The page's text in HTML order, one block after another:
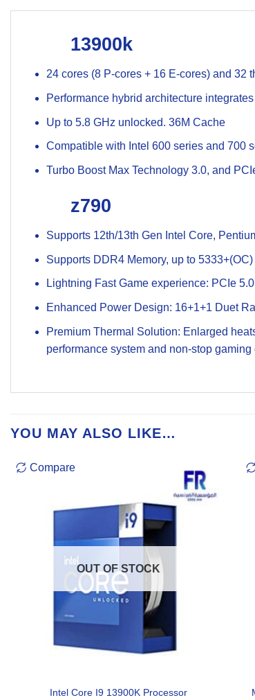
13900k
24 cores (8 P-cores + 16 E-cores) and 32
Performance hybrid architecture
Up to 5.8 GHz unlocked. 36M Cache
Compatible with Intel 600 series and 700
Turbo Boost Max Technology 3.0, and
z790
Supports 12th/13th Gen Intel Core,
Supports DDR4 Memory, up to 5333+(OC)
Lightning Fast Game experience: PCIe
Enhanced Power Design: 16+1+1 Duet
Premium Thermal Solution: Enlarged
performance system and non-stop
YOU MAY ALSO LIKE…
Compare
OUT OF STOCK
Intel Core I9 13900K Processor